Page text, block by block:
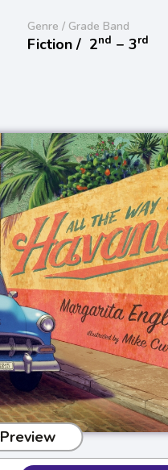
Genre / Grade Band
Fiction / 2nd − 3rd
Preview